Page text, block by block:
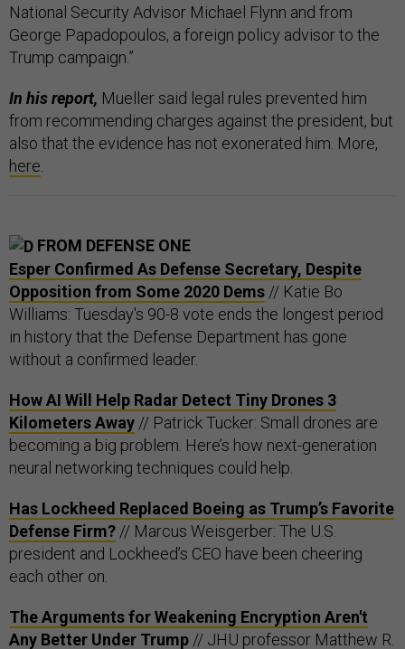
National Security Advisor Michael Flynn and from
George Papadopoulos, a foreign policy advisor to the
Trump campaign.”
In his report, Mueller said legal rules prevented him
from recommending charges against the president, but
also that the evidence has not exonerated him. More,
here
FROM DEFENSE ONE
Esper Confirmed As Defense Secretary, Despite
Opposition from Some 2020 Dems // Katie Bo
Williams: Tuesday's 90-8 vote ends the longest period
in history that the Defense Department has gone
without a confirmed leader.
How AI Will Help Radar Detect Tiny Drones 3
Kilometers Away // Patrick Tucker: Small drones are
becoming a big problem. Here’s how next-generation
neural networking techniques could help.
Has Lockheed Replaced Boeing as Trump’s Favorite
Defense Firm? // Marcus Weisgerber: The U.S.
president and Lockheed’s CEO have been cheering
each other on.
The Arguments for Weakening Encryption Aren't
Any Better Under Trump // JHU professor Matthew R.